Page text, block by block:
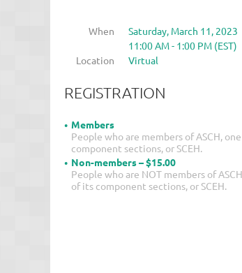
When
Saturday, March 11, 2023
11:00 AM - 1:00 PM (EST)
Location
Virtual
REGISTRATION
Members
People who are members of ASCH,
component sections, or SCEH.
Non-members – $15.00
People who are NOT members of
of its component sections, or SCEH.